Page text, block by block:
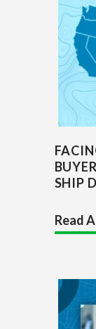
SHIP
Read